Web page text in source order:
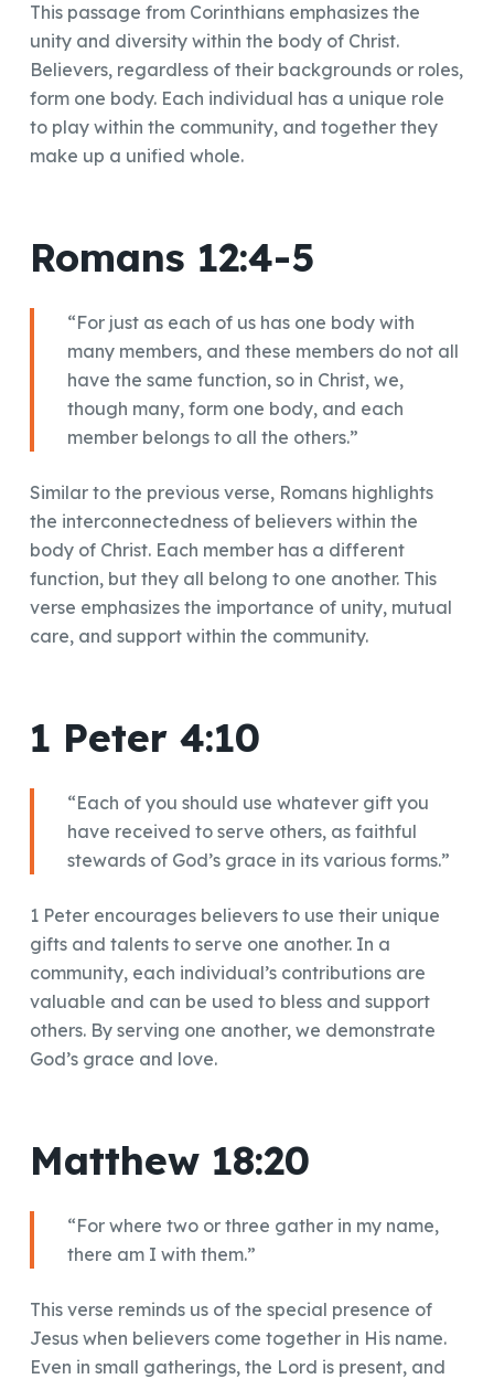
This passage from Corinthians emphasizes the
unity and diversity within the body of Christ.
Believers, regardless of their backgrounds or roles,
form one body. Each individual has a unique role
to play within the community, and together they
make up a unified whole.
Romans 12:4-5
“For just as each of us has one body with
many members, and these members do not all
have the same function, so in Christ, we,
though many, form one body, and each
member belongs to all the others.”
Similar to the previous verse, Romans highlights
the interconnectedness of believers within the
body of Christ. Each member has a different
function, but they all belong to one another. This
verse emphasizes the importance of unity, mutual
care, and support within the community.
1 Peter 4:10
“Each of you should use whatever gift you
have received to serve others, as faithful
stewards of God’s grace in its various forms.”
1 Peter encourages believers to use their unique
gifts and talents to serve one another. In a
community, each individual’s contributions are
valuable and can be used to bless and support
others. By serving one another, we demonstrate
God’s grace and love.
Matthew 18:20
“For where two or three gather in my name,
there am I with them.”
This verse reminds us of the special presence of
Jesus when believers come together in His name.
Even in small gatherings, the Lord is present, and